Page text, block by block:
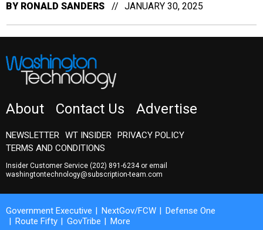
BY RONALD SANDERS JANUARY 30, 2025
About Contact Us Advertise
NEWSLETTER WT INSIDER
PRIVACY POLICY
TERMS AND CONDITIONS
Insider Customer Service (202) 891-6234or email
washingtontechnology@subscription-team.com
Government Executive NextGov/FCW
Defense One
Route Fifty
GovTribe More